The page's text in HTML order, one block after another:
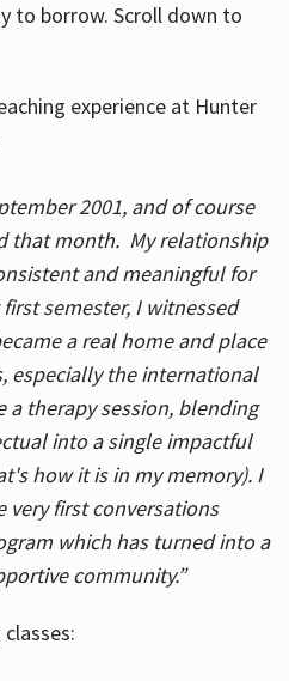
to borrow. Scroll down to
experience at Hunter
2001, and of course
that month. My relationship
and meaningful for
semester, I witnessed
a real home and place
especially the international
a therapy session, blending
into a single impactful
how it is in my memory). I
very first conversations
which has turned into a
community.”